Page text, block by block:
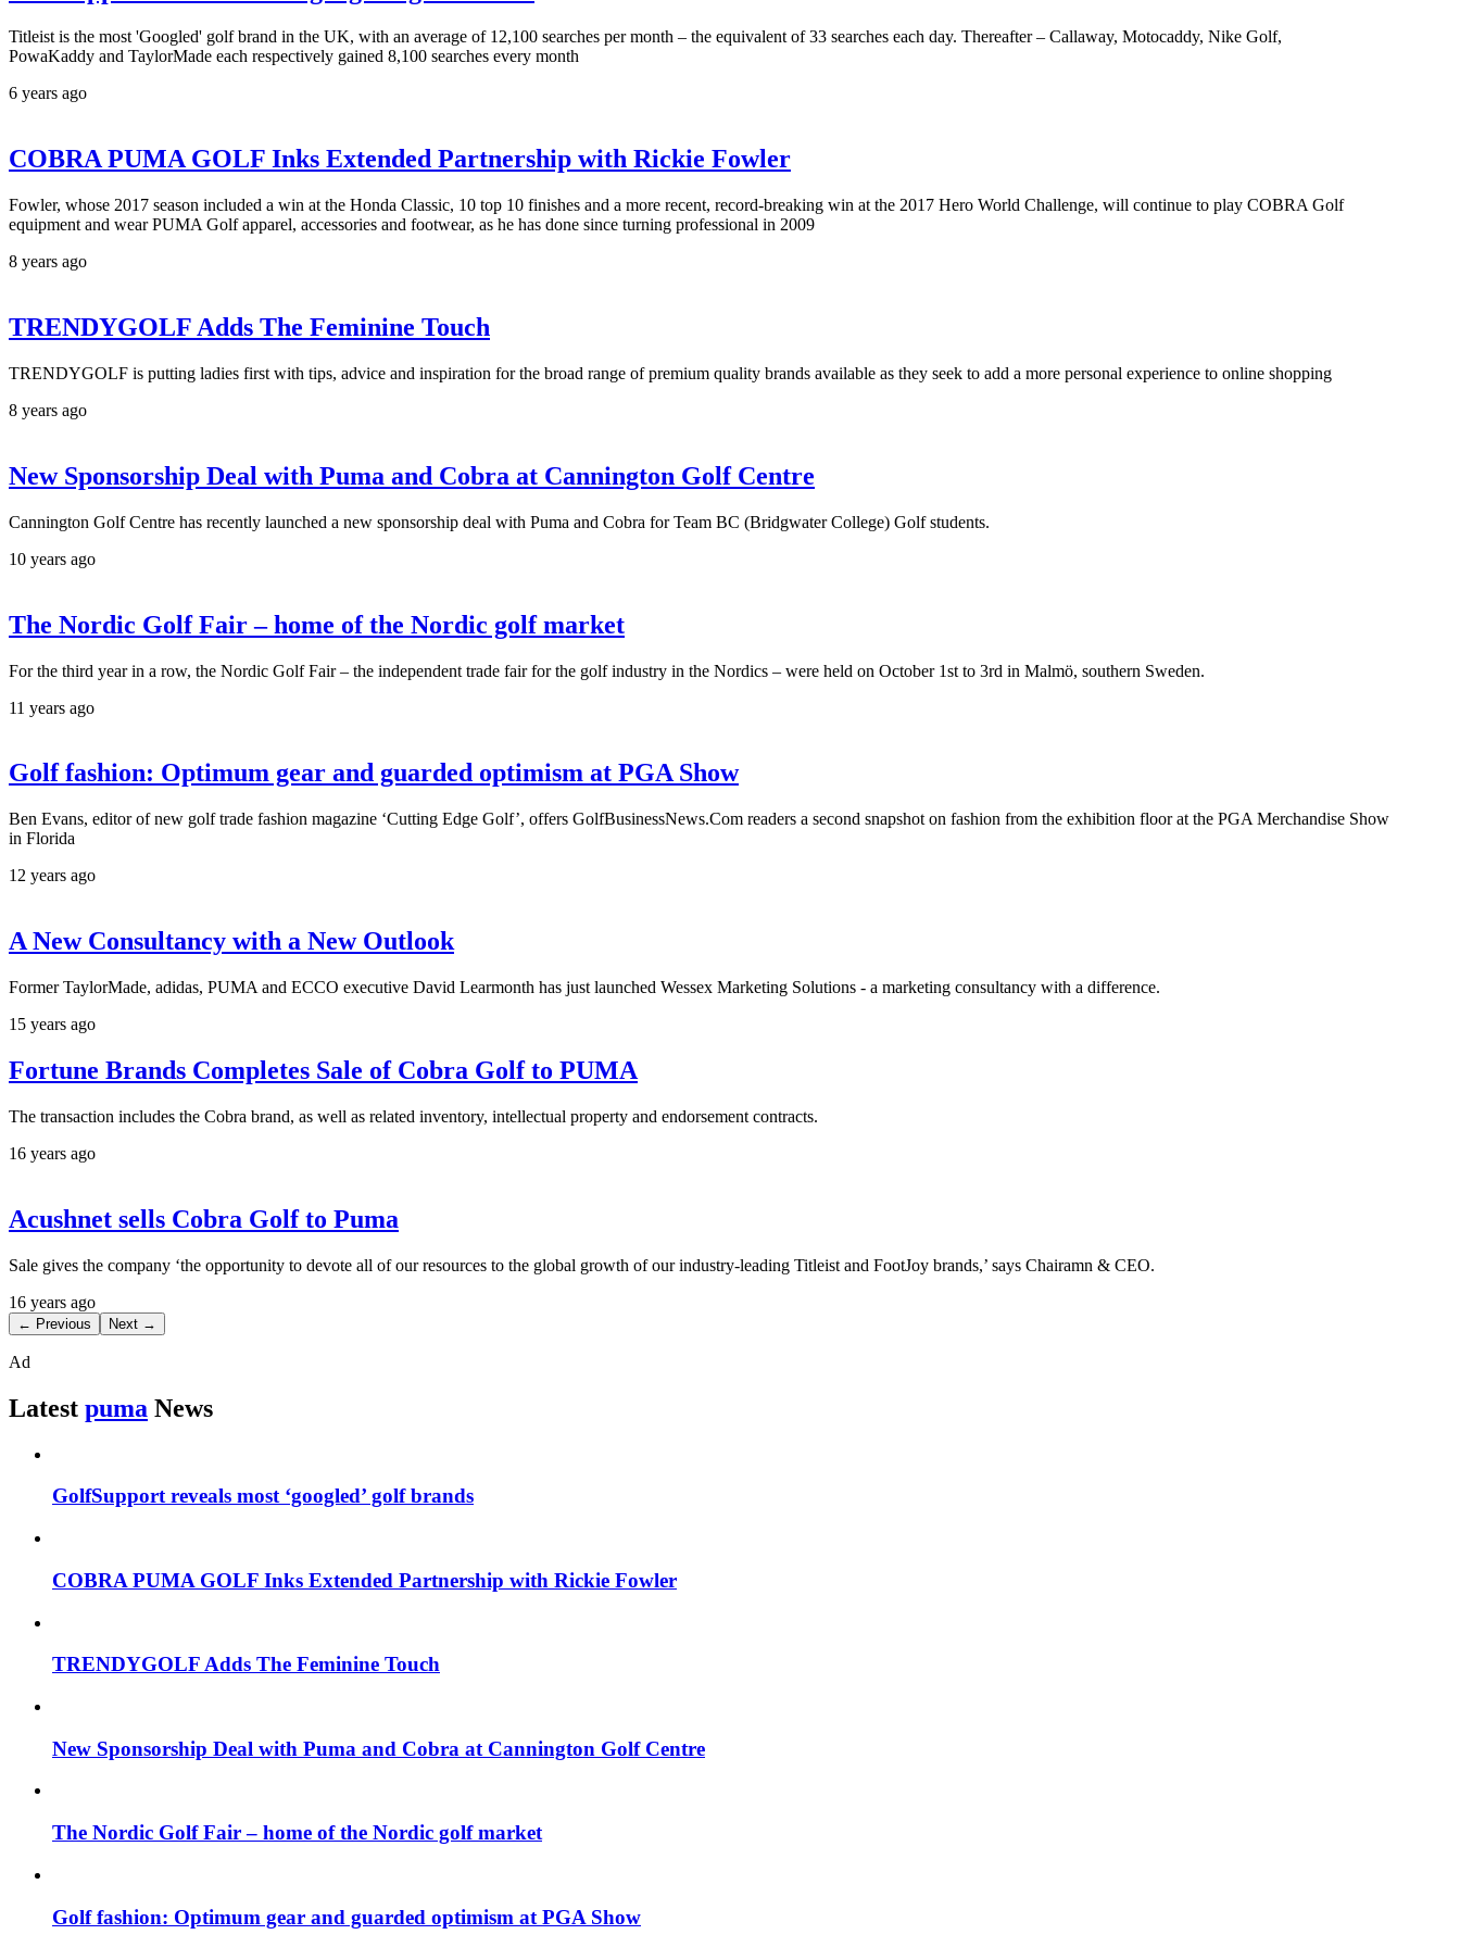
Titleist is the most 'Googled' golf brand in the UK, with an average of 12,100 searches per month – the equivalent of 33 searches each day. Thereafter – Callaway, Motocaddy, Nike Golf,
PowaKaddy and TaylorMade each respectively gained 8,100 searches every month
6 years ago
COBRA PUMA GOLF Inks Extended Partnership with Rickie Fowler
Fowler, whose 2017 season included a win at the Honda Classic, 10 top 10 finishes and a more recent, record-breaking win at the 2017 Hero World Challenge, will continue to play COBRA Golf
equipment and wear PUMA Golf apparel, accessories and footwear, as he has done since turning professional in 2009
8 years ago
TRENDYGOLF Adds The Feminine Touch
TRENDYGOLF is putting ladies first with tips, advice and inspiration for the broad range of premium quality brands available as they seek to add a more personal experience to online shopping
8 years ago
New Sponsorship Deal with Puma and Cobra at Cannington Golf Centre
Cannington Golf Centre has recently launched a new sponsorship deal with Puma and Cobra for Team BC (Bridgwater College) Golf students.
10 years ago
The Nordic Golf Fair – home of the Nordic golf market
For the third year in a row, the Nordic Golf Fair – the independent trade fair for the golf industry in the Nordics – were held on October 1st to 3rd in Malmö, southern Sweden.
11 years ago
Golf fashion: Optimum gear and guarded optimism at PGA Show
Ben Evans, editor of new golf trade fashion magazine ‘Cutting Edge Golf’, offers GolfBusinessNews.Com readers a second snapshot on fashion from the exhibition floor at the PGA Merchandise Show
in Florida
12 years ago
A New Consultancy with a New Outlook
Former TaylorMade, adidas, PUMA and ECCO executive David Learmonth has just launched Wessex Marketing Solutions - a marketing consultancy with a difference.
15 years ago
Fortune Brands Completes Sale of Cobra Golf to PUMA
The transaction includes the Cobra brand, as well as related inventory, intellectual property and endorsement contracts.
16 years ago
Acushnet sells Cobra Golf to Puma
Sale gives the company ‘the opportunity to devote all of our resources to the global growth of our industry-leading Titleist and FootJoy brands,’ says Chairamn & CEO.
16 years ago
← Previous Next →
Ad
Latest puma News
GolfSupport reveals most ‘googled’ golf brands
COBRA PUMA GOLF Inks Extended Partnership with Rickie Fowler
TRENDYGOLF Adds The Feminine Touch
New Sponsorship Deal with Puma and Cobra at Cannington Golf Centre
The Nordic Golf Fair – home of the Nordic golf market
Golf fashion: Optimum gear and guarded optimism at PGA Show